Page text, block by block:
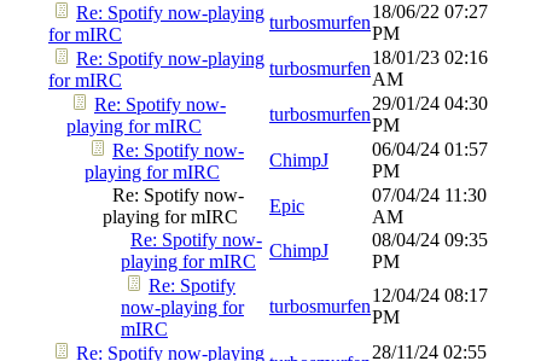
Re: Spotify now-playing
for mIRC
turbosmurfen
18/06/22 07:27
PM
Re: Spotify now-playing
for mIRC
turbosmurfen
18/01/23 02:16
AM
Re: Spotify now-
playing for mIRC
turbosmurfen
29/01/24 04:30
PM
Re: Spotify now-
playing for mIRC
ChimpJ
06/04/24 01:57
PM
Re: Spotify now-
playing for mIRC
Epic
07/04/24 11:30
AM
Re: Spotify now-
playing for mIRC
ChimpJ
08/04/24 09:35
PM
Re: Spotify
now-playing for
mIRC
turbosmurfen
12/04/24 08:17
PM
Re: Spotify now-playing
28/11/24 02:55